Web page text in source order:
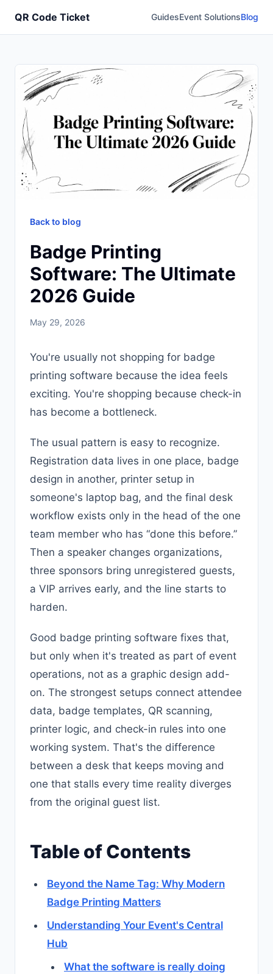
QR Code Ticket GuidesEvent SolutionsBlog
Back to blog
Badge Printing
Software: The Ultimate
2026 Guide
May 29, 2026
You're usually not shopping for badge
printing software because the idea feels
exciting. You're shopping because check-in
has become a bottleneck.
The usual pattern is easy to recognize.
Registration data lives in one place, badge
design in another, printer setup in
someone's laptop bag, and the final desk
workflow exists only in the head of the one
team member who has “done this before.”
Then a speaker changes organizations,
three sponsors bring unregistered guests,
a VIP arrives early, and the line starts to
harden.
Good badge printing software fixes that,
but only when it's treated as part of event
operations, not as a graphic design add-
on. The strongest setups connect attendee
data, badge templates, QR scanning,
printer logic, and check-in rules into one
working system. That's the difference
between a desk that keeps moving and
one that stalls every time reality diverges
from the original guest list.
Table of Contents
Beyond the Name Tag: Why Modern
Badge Printing Matters
Understanding Your Event's Central
Hub
What the software is really doing